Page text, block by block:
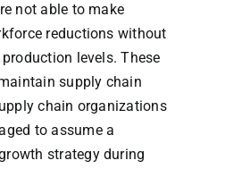
not able to make
reductions without
levels. These
supply chain
chain organizations
to assume a
strategy during